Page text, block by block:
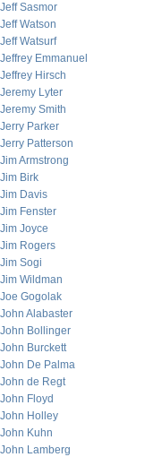
Jeff Sasmor
Jeff Watson
Jeff Watsurf
Jeffrey Emmanuel
Jeffrey Hirsch
Jeremy Lyter
Jeremy Smith
Jerry Parker
Jerry Patterson
Jim Armstrong
Jim Birk
Jim Davis
Jim Fenster
Jim Joyce
Jim Rogers
Jim Sogi
Jim Wildman
Joe Gogolak
John Alabaster
John Bollinger
John Burckett
John De Palma
John de Regt
John Floyd
John Holley
John Kuhn
John Lamberg